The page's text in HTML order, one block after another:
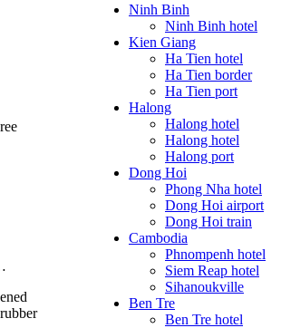
Ninh Binh
Ninh Binh hotel
Kien Giang
Ha Tien hotel
Ha Tien border
Ha Tien port
Halong
Halong hotel
Halong hotel
Halong port
Dong Hoi
Phong Nha hotel
Dong Hoi airport
Dong Hoi train
Cambodia
Phnompenh hotel
Siem Reap hotel
Sihanoukville
Ben Tre
Ben Tre hotel